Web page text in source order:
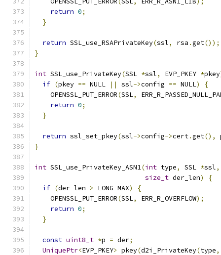
return 0;
}
return SSL_use_RSAPrivateKey(ssl, rsa .get());
}
int SSL_use_PrivateKey(SSL *ssl, EVP_PKEY *pkey
if (pkey == NULL || ssl->config == NULL)
{
    OPENSSL_PUT_ERROR
(SSL,
return 0;
}
return ssl_set_pkey(ssl->config->cert.get(),
}
int SSL_use_PrivateKey_ASN1(int type, SSL *ssl,
size_t der_len)
{
if (der_len > LONG_MAX)
{
    OPENSSL_PUT_ERROR
(SSL, ERR_R_OVERFLOW);
return 0;
}
const uint8_t *p = der;
UniquePtr<EVP_PKEY> pkey(d2i_PrivateKey(type,